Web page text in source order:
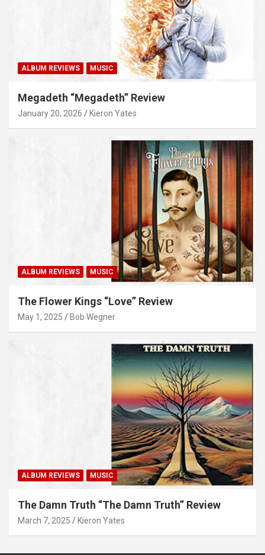
ALBUM REVIEWS MUSIC
Megadeth “Megadeth” Review
January 20, 2026 Kieron Yates
ALBUM REVIEWS MUSIC
The Flower Kings “Love” Review
May 1, 2025 Bob Wegner
ALBUM REVIEWS MUSIC
The Damn Truth “The Damn Truth” Review
March 7, 2025 Kieron Yates